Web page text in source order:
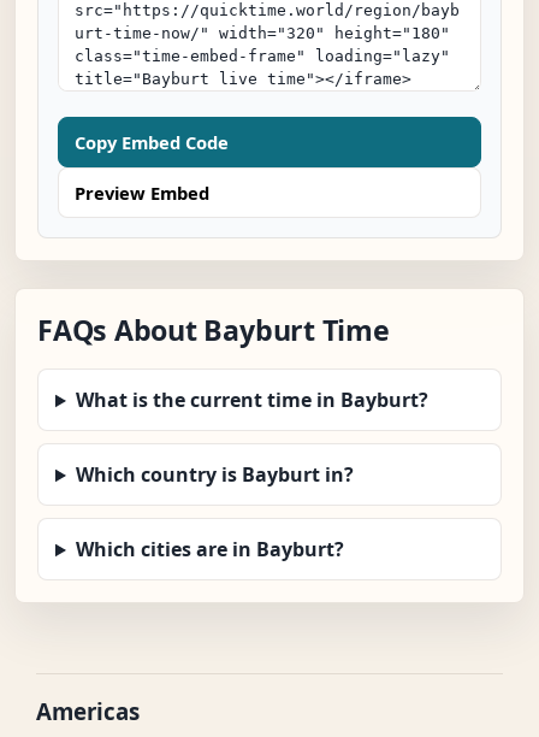
Copy Embed Code
Preview Embed
FAQs About Bayburt Time
What is the current time in Bayburt?
Which country is Bayburt in?
Which cities are in Bayburt?
Americas